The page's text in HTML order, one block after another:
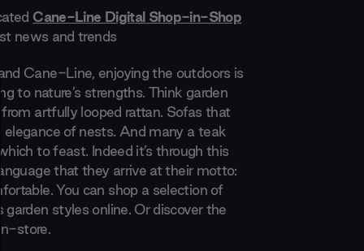
Cane-Line Digital Shop-in-Shop
news and trends
Cane-Line, enjoying the outdoors is
to nature’s strengths. Think garden
artfully looped rattan. Sofas that
elegance of nests. And many a teak
to feast. Indeed it’s through this
that they arrive at their motto:
You can shop a selection of
garden styles online. Or discover the
store.